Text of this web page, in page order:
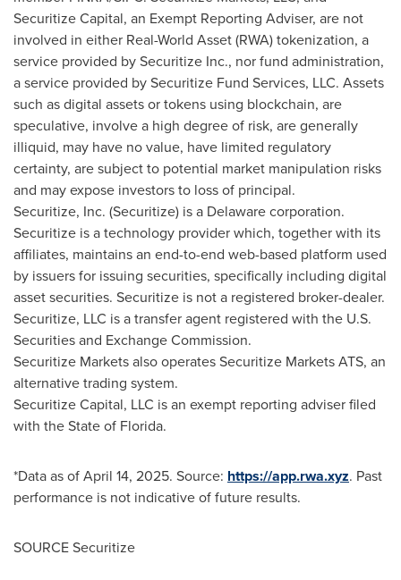
Securitize Capital, an Exempt Reporting Adviser, are not
involved in either Real-World Asset (RWA) tokenization, a
service provided by Securitize Inc., nor fund administration,
a service provided by Securitize Fund Services, LLC. Assets
such as digital assets or tokens using blockchain, are
speculative, involve a high degree of risk, are generally
illiquid, may have no value, have limited regulatory
certainty, are subject to potential market manipulation risks
and may expose investors to loss of principal.
Securitize, Inc. (Securitize) is a Delawarecorporation.
Securitize is a technology provider which, together with its
affiliates, maintains an end-to-end web-based platform used
by issuers for issuing securities, specifically including digital
asset securities. Securitize is not a registered broker-dealer.
Securitize, LLC is a transfer agent registered with the U.S.
Securities and Exchange Commission.
Securitize Markets also operates Securitize Markets ATS, an
alternative trading system.
Securitize Capital, LLC is an exempt reporting adviser filed
with the State of Florida.
*Data as ofApril 14, 2025. Source: https://app.rwa.xyz. Past
performance is not indicative of future results.
SOURCE Securitize